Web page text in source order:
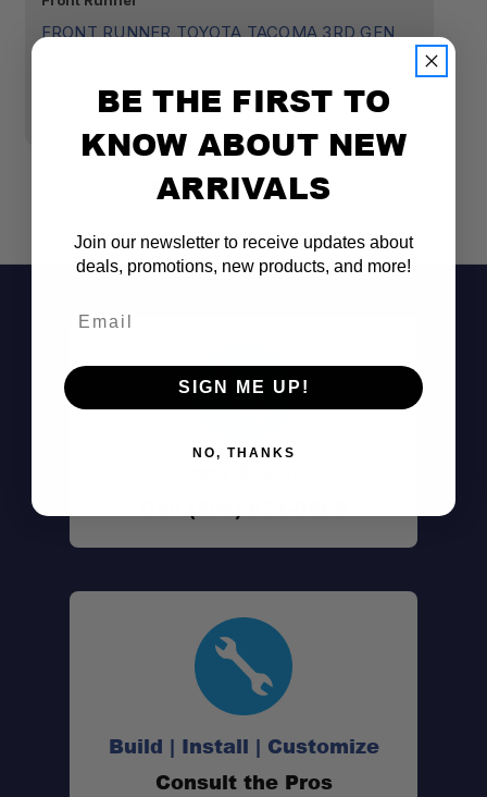
(1) PBAL1250
(1) PBTT001
Modular Platform:
Roof Rack Ready:
Integrated Hooks:
Durable Construction:
FRONT RUNNER TOYOTA TACOMA 3RD GEN
$2,499.00
Build | Install | Customize
Consult the Pros
BE THE FIRST TO
KNOW ABOUT NEW
ARRIVALS
Join our newsletter to receive updates about
deals, promotions, new products, and more!
SIGN ME UP!
NO, THANKS